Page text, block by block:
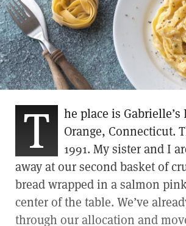
T
he place is
Orange, Connecticut.
1991. My sister and I
away at our second basket of
bread wrapped in a salmon
center of the table. We’ve
through our allocation and